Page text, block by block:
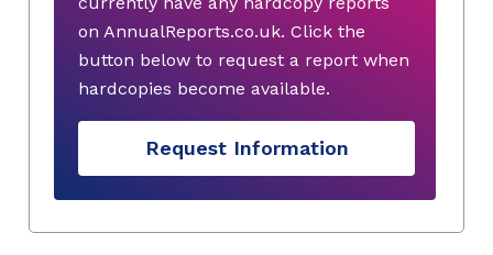
on AnnualReports.co.uk. Click the
button below to request a report when
hardcopies become available.
Request Information